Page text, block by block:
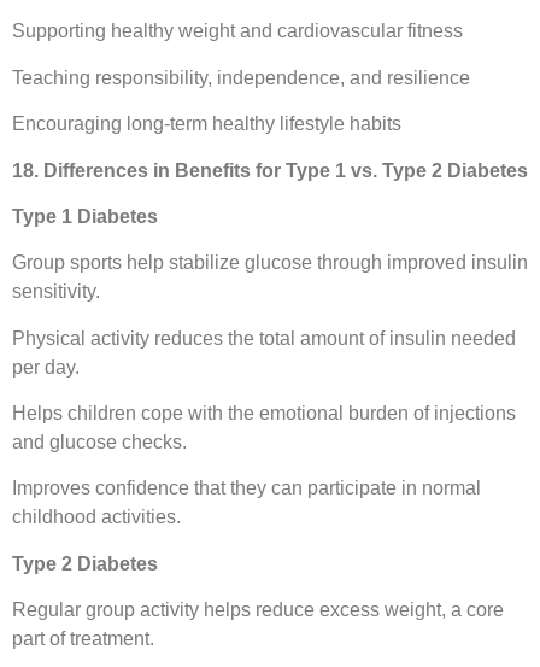
Supporting healthy weight and cardiovascular fitness
Teaching responsibility, independence, and resilience
Encouraging long-term healthy lifestyle habits
18. Differences in Benefits for Type 1 vs. Type 2 Diabetes
Type 1 Diabetes
Group sports help stabilize glucose through improved insulin
sensitivity.
Physical activity reduces the total amount of insulin needed
per day.
Helps children cope with the emotional burden of injections
and glucose checks.
Improves confidence that they can participate in normal
childhood activities.
Type 2 Diabetes
Regular group activity helps reduce excess weight, a core
part of treatment.